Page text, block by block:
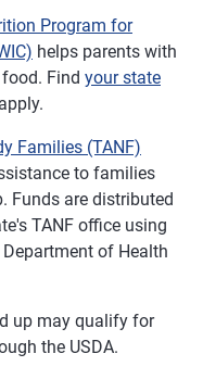
Program for
helps parents with
Find your state
Families (TANF)
to families
Funds are distributed
TANF office using
Department of Health
up may qualify for
the USDA.